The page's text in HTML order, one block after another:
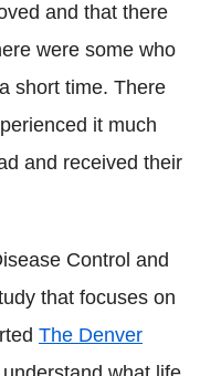
and that there
were some who
short time. There
it much
and received their
Control and
that focuses on
The Denver